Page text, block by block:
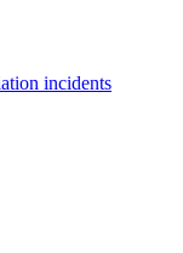
incidents